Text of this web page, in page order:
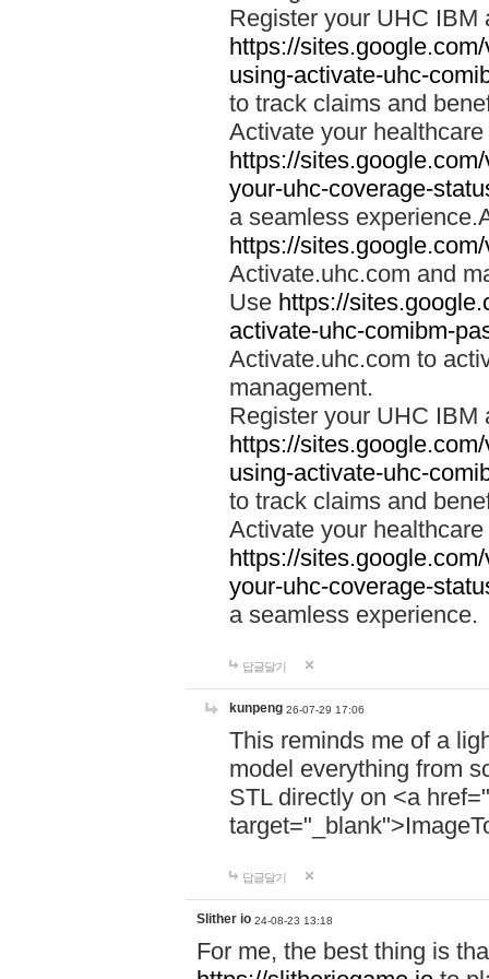
Register your UHC IBM
https://
using-activate-uhc-
to track claims and
Activate your
https://
your-uhc-coverage-
a seamless
https://
Activate.uhc.com and
Use https://
activate-uhc-comibm-
Activate.uhc.com to
management.
Register your UHC IBM
https://
using-activate-uhc-
to track claims and
Activate your
https://
your-uhc-coverage-
a seamless experience.
답글달기
kunpeng 26-07-29 17:06
This reminds me of a
model everything from
STL directly on <a href="
답글달기
Slither io 24-08-23 13:18
For me, the best thing is